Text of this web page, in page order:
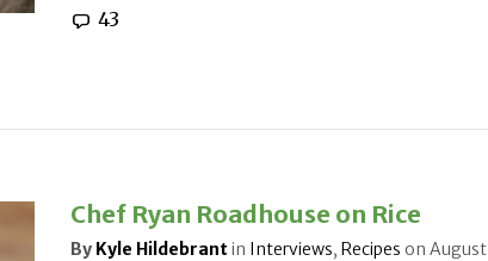
43
Chef Ryan Roadhouse on Rice
By Kyle Hildebrantin Interviews, Recipes on August